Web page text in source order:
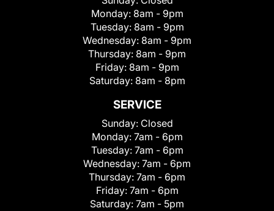
Monday: 8am - 9pm
Tuesday: 8am - 9pm
Wednesday: 8am - 9pm
Thursday: 8am - 9pm
Friday: 8am - 9pm
Saturday: 8am - 8pm
SERVICE
Sunday: Closed
Monday: 7am - 6pm
Tuesday: 7am - 6pm
Wednesday: 7am - 6pm
Thursday: 7am - 6pm
Friday: 7am - 6pm
Saturday: 7am - 5pm